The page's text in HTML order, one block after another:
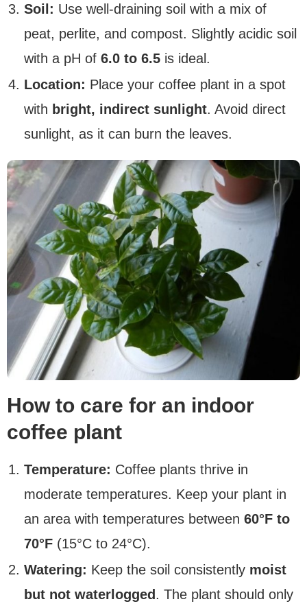
Soil: Use well-draining soil with a mix of
peat, perlite, and compost. Slightly acidic soil
with a pH of 6.0 to 6.5 is ideal.
Location: Place your coffee plant in a spot
with bright, indirect sunlight. Avoid direct
sunlight, as it can burn the leaves.
How to care for an indoor
coffee plant
Temperature: Coffee plants thrive in
moderate temperatures. Keep your plant in
an area with temperatures between 60°F to
70°F (15°C to 24°C).
Watering: Keep the soil consistently moist
but not waterlogged . The plant should only